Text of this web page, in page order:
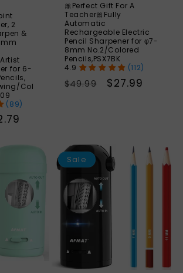
2
&
for 6-
Col
(89)
🎀Perfect Gift For A
Teacher🎀Fully
Automatic
Rechargeable Electric
Pencil Sharpener for φ7-
8mm No.2/Colored
Pencils,PSX7BK
(112)
Regular
$49.99
Sale
$27.99
44%
Sale